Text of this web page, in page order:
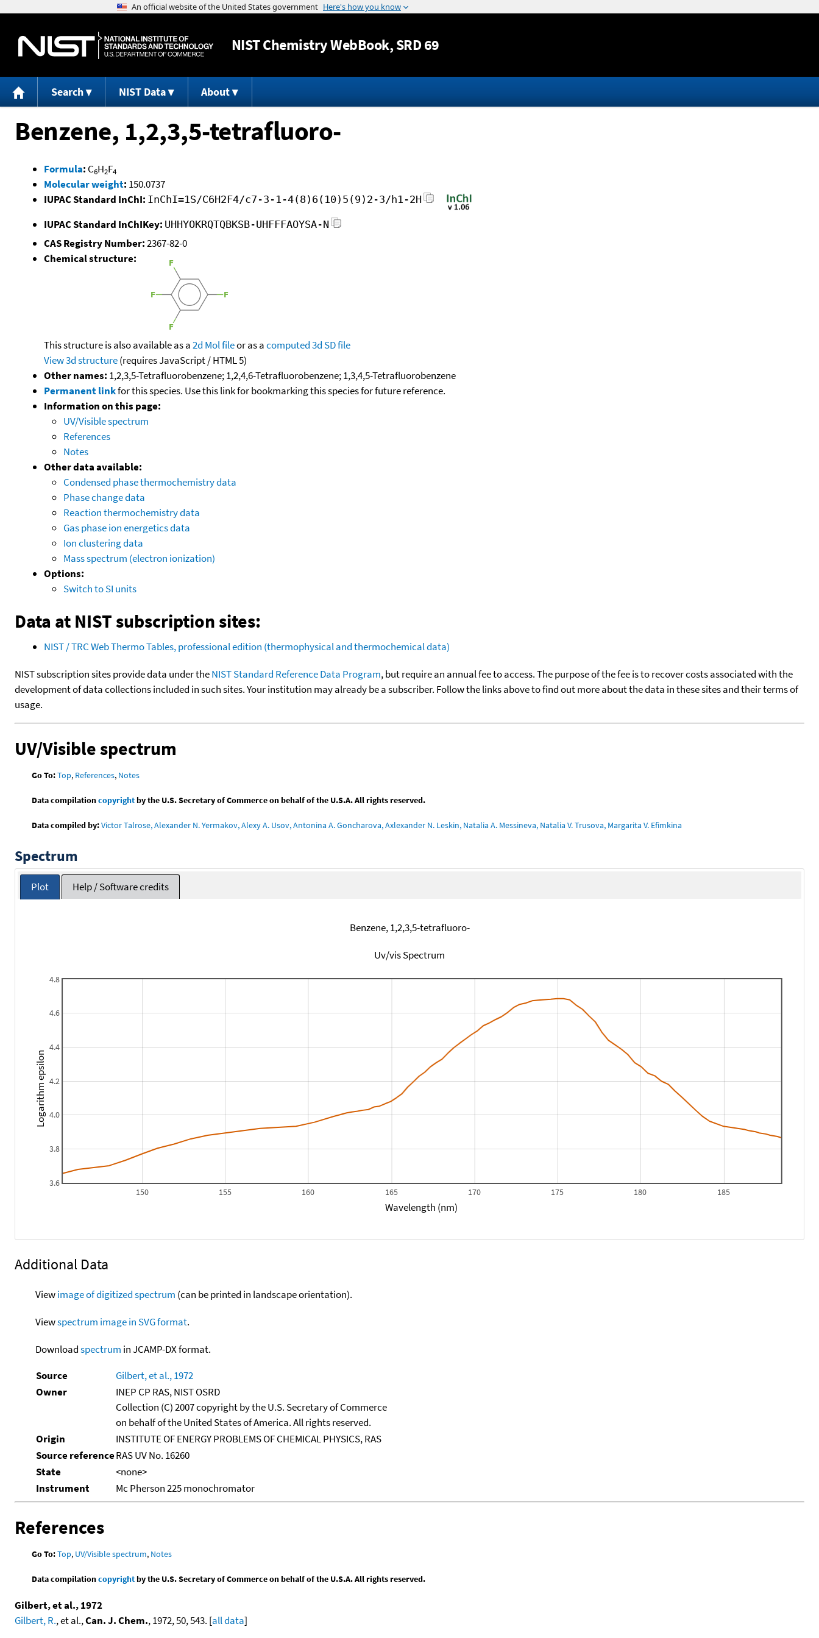
Jump to content
NISTChemistry WebBook, SRD 69
Search NIST Data About
Benzene, 1,2,3,5-tetrafluoro-
Formula: C6H2F4
Molecular weight: 150.0737
IUPAC Standard InChI: InChI=1S/C6H2F4/c7-3-1-4(8)6(10)5(9)2-3/h1-2H
IUPAC Standard InChIKey: UHHYOKRQTQBKSB-UHFFFAOYSA-N
CAS Registry Number:2367-82-0
Chemical structure:
This structure is also available as a2d Mol fileor as acomputed3d SD file
View 3d structure(requires JavaScript / HTML 5)
Other names: 1,2,3,5-Tetrafluorobenzene; 1,2,4,6-Tetrafluorobenzene; 1,3,4,5-Tetrafluorobenzene
Permanent linkfor this species. Use this link for bookmarking this species for future reference.
Information on this page:
UV/Visible spectrum
References
Notes
Other data available:
Condensed phase thermochemistry data
Phase change data
Reaction thermochemistry data
Gas phase ion energetics data
Ion clustering data
Mass spectrum (electron ionization)
Options:
Switch to SI units
Data at NIST subscription sites:
NIST / TRC Web Thermo Tables, professional edition (thermophysical and thermochemical data)
NIST subscription sites provide data under theNIST Standard Reference Data Program, but require an annual fee to access. The purpose of the fee is to recover costs associated with the
development of data collections included in such sites. Your institution may already be a subscriber. Follow the links above to find out more about the data in these sites and their terms of
usage.
UV/Visible spectrum
Go To:Top, References, Notes
Data compilationcopyrightby the U.S. Secretary of Commerce on behalf of the U.S.A. All rights reserved.
Data compiled by:Victor Talrose, Alexander N. Yermakov, Alexy A. Usov, Antonina A. Goncharova, Axlexander N. Leskin, Natalia A. Messineva, Natalia V. Trusova, Margarita V. Efimkina
Spectrum
Plot Help / Software credits
Benzene, 1,2,3,5-tetrafluoro-
Uv/vis Spectrum
150 155 160 165 170 175 180 185
3.6
3.8
4.0
4.2
4.4
4.6
4.8
Wavelength (nm)
Logarithm epsilon
Additional Data
Viewimage of digitized spectrum (can be printed in landscape orientation).
Viewspectrum image in SVG format.
Downloadspectrum in JCAMP-DX format.
Source
Gilbert, et al., 1972
Owner
INEP CP RAS, NIST OSRD
Collection (C) 2007 copyright by the U.S. Secretary of Commerce
on behalf of the United States of America. All rights reserved.
Origin
INSTITUTE OF ENERGY PROBLEMS OF CHEMICAL PHYSICS, RAS
Source referenceRAS UV No. 16260
State
<none>
Instrument
Mc Pherson 225 monochromator
References
Go To:Top, UV/Visible spectrum, Notes
Data compilationcopyrightby the U.S. Secretary of Commerce on behalf of the U.S.A. All rights reserved.
Gilbert, et al., 1972
Gilbert, R., et al.,Can. J. Chem., 1972, 50, 543. [all data]